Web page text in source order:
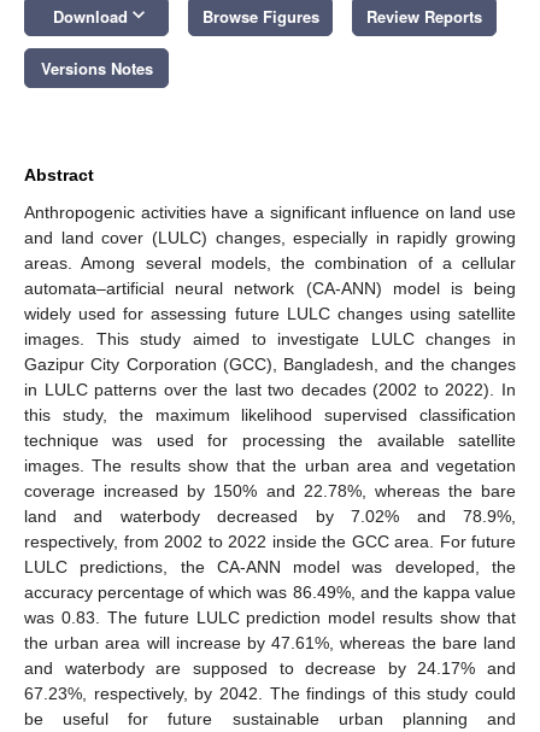
Download keyboard_arrow_down Browse Figures Review Reports
Versions Notes
Abstract
Anthropogenic activities have a significant influence on land use
and land cover (LULC) changes, especially in rapidly growing
areas. Among several models, the combination of a cellular
automata–artificial neural network (CA-ANN) model is being
widely used for assessing future LULC changes using satellite
images. This study aimed to investigate LULC changes in
Gazipur City Corporation (GCC), Bangladesh, and the changes
in LULC patterns over the last two decades (2002 to 2022). In
this study, the maximum likelihood supervised classification
technique was used for processing the available satellite
images. The results show that the urban area and vegetation
coverage increased by 150% and 22.78%, whereas the bare
land and waterbody decreased by 7.02% and 78.9%,
respectively, from 2002 to 2022 inside the GCC area. For future
LULC predictions, the CA-ANN model was developed, the
accuracy percentage of which was 86.49%, and the kappa value
was 0.83. The future LULC prediction model results show that
the urban area will increase by 47.61%, whereas the bare land
and waterbody are supposed to decrease by 24.17% and
67.23%, respectively, by 2042. The findings of this study could
be useful for future sustainable urban planning and